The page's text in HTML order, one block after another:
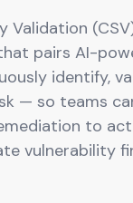
Validation
pairs AI-
identify,
— so teams
to
vulnerability